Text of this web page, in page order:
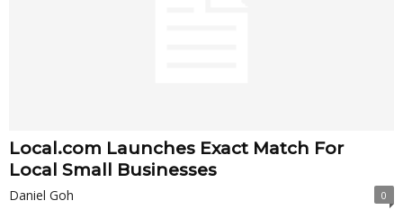
Local.com Launches Exact Match For
Local Small Businesses
Daniel Goh 0